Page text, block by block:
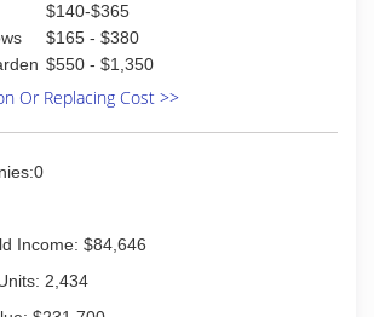
$140-$365
$165 - $380
$550 - $1,350
Or Replacing Cost >>
Income: $84,646
2,434